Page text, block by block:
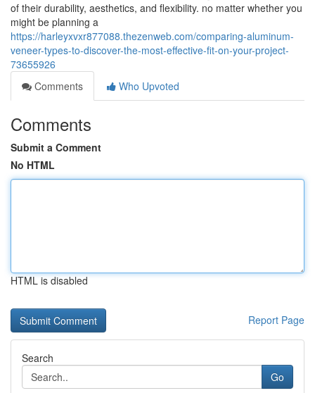
of their durability, aesthetics, and flexibility. no matter whether you
might be planning a
https://harleyxvxr877088.thezenweb.com/comparing-aluminum-
veneer-types-to-discover-the-most-effective-fit-on-your-project-
73655926
Comments
Who Upvoted
Comments
Submit a Comment
No HTML
HTML is disabled
Report Page
Search
Go